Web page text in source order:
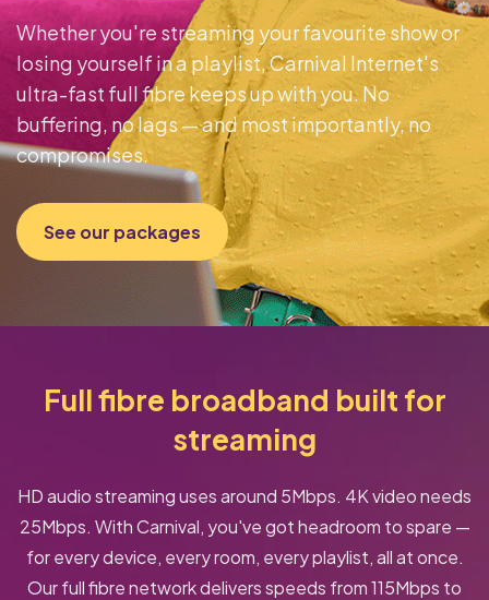
Whether you're streaming your favourite show or
losing yourself in a playlist, Carnival Internet's
ultra-fast full fibre keeps up with you. No
buffering, no lags — and most importantly, no
compromises.
See our packages
Full fibre broadband built for
streaming
HD audio streaming uses around 5Mbps. 4K video needs
25Mbps. With Carnival, you've got headroom to spare —
for every device, every room, every playlist, all at once.
Our full fibre network delivers speeds from 115Mbps to